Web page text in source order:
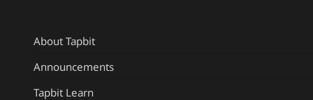
About Tapbit
Announcements
Tapbit Learn